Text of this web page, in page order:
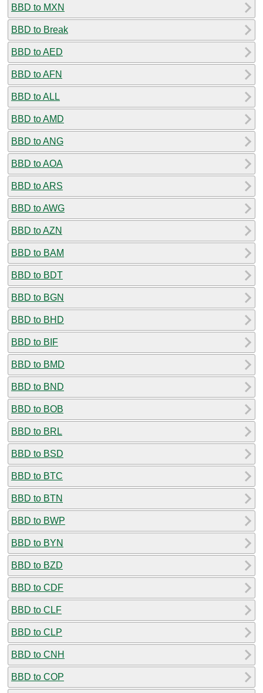
BBD to MXN
BBD to Break
BBD to AED
BBD to AFN
BBD to ALL
BBD to AMD
BBD to ANG
BBD to AOA
BBD to ARS
BBD to AWG
BBD to AZN
BBD to BAM
BBD to BDT
BBD to BGN
BBD to BHD
BBD to BIF
BBD to BMD
BBD to BND
BBD to BOB
BBD to BRL
BBD to BSD
BBD to BTC
BBD to BTN
BBD to BWP
BBD to BYN
BBD to BZD
BBD to CDF
BBD to CLF
BBD to CLP
BBD to CNH
BBD to COP